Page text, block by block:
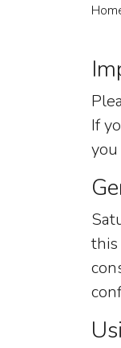
If
this